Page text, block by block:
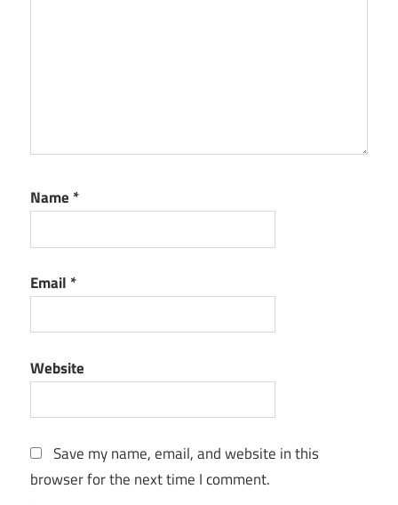
Name *
Email *
Website
Save my name, email, and website in this
browser for the next time I comment.